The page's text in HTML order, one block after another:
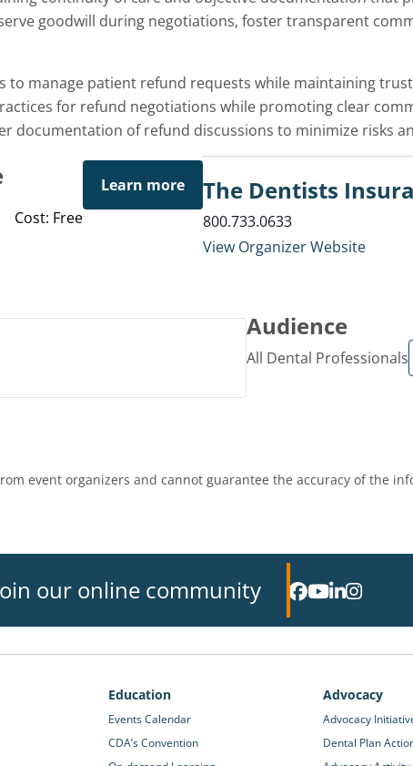
goodwill during negotiations, foster transparent
to manage patient refund requests while maintaining
for refund negotiations while promoting clear
documentation of refund discussions to minimize risks
Cost: Free
Learn more The Dentists
800.733.0633
View Organizer Website
Audience
All Dental Professionals
event organizers and cannot guarantee the accuracy of the
our online community
Education
Events Calendar
CDA’s Convention
Advocacy
Advocacy
Dental Plan